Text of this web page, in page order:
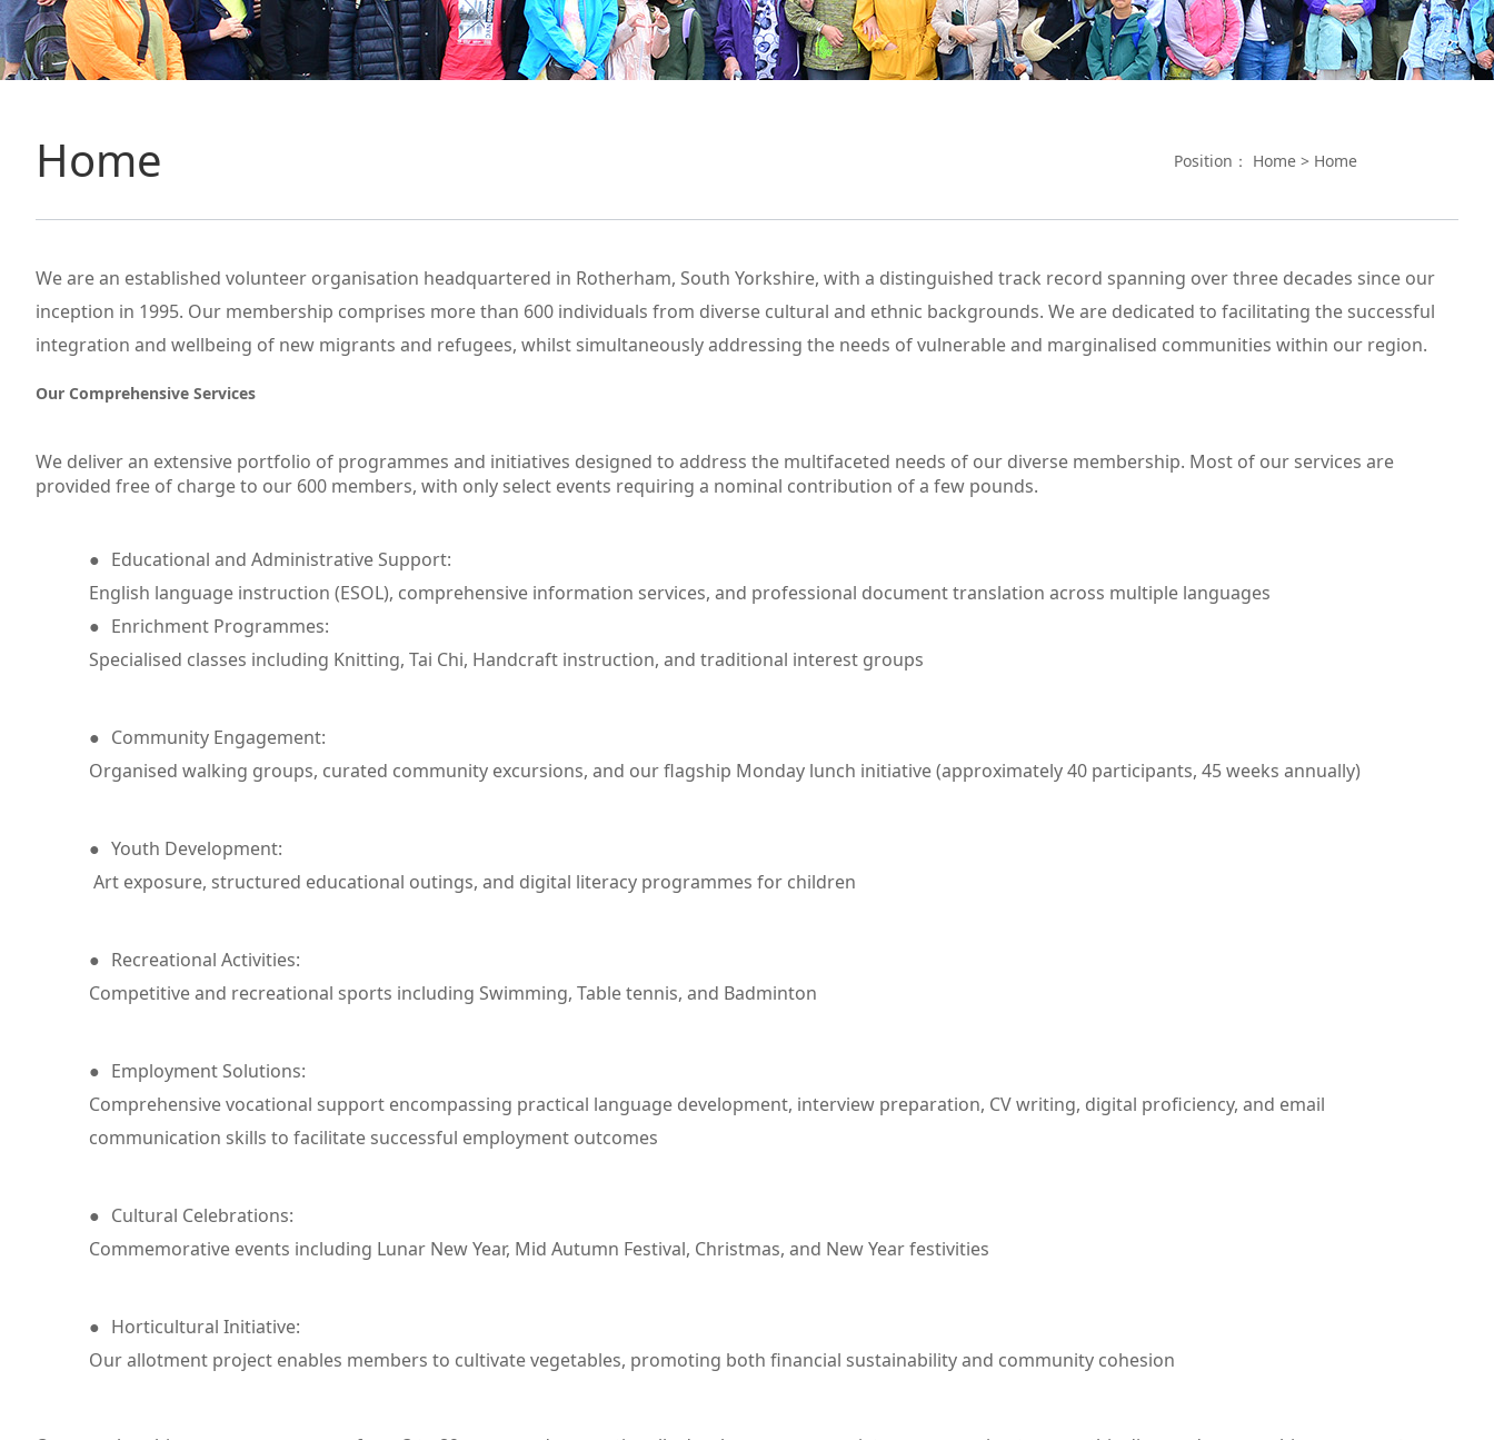
Home Position： Home > Home
We are an established volunteer organisation headquartered in Rotherham, South Yorkshire, with a distinguished track record spanning over three decades since our
inception in 1995. Our membership comprises more than 600 individuals from diverse cultural and ethnic backgrounds. We are dedicated to facilitating the successful
integration and wellbeing of new migrants and refugees, whilst simultaneously addressing the needs of vulnerable and marginalised communities within our region.
Our Comprehensive Services
We deliver an extensive portfolio of programmes and initiatives designed to address the multifaceted needs of our diverse membership. Most of our services are
provided free of charge to our 600 members, with only select events requiring a nominal contribution of a few pounds.
● Educational and Administrative Support:
English language instruction (ESOL), comprehensive information services, and professional document translation across multiple languages
● Enrichment Programmes:
Specialised classes including Knitting, Tai Chi, Handcraft instruction, and traditional interest groups
● Community Engagement:
Organised walking groups, curated community excursions, and our flagship Monday lunch initiative (approximately 40 participants, 45 weeks annually)
● Youth Development:
Art exposure, structured educational outings, and digital literacy programmes for children
● Recreational Activities:
Competitive and recreational sports including Swimming, Table tennis, and Badminton
● Employment Solutions:
Comprehensive vocational support encompassing practical language development, interview preparation, CV writing, digital proficiency, and email
communication skills to facilitate successful employment outcomes
● Cultural Celebrations:
Commemorative events including Lunar New Year, Mid Autumn Festival, Christmas, and New Year festivities
● Horticultural Initiative:
Our allotment project enables members to cultivate vegetables, promoting both financial sustainability and community cohesion